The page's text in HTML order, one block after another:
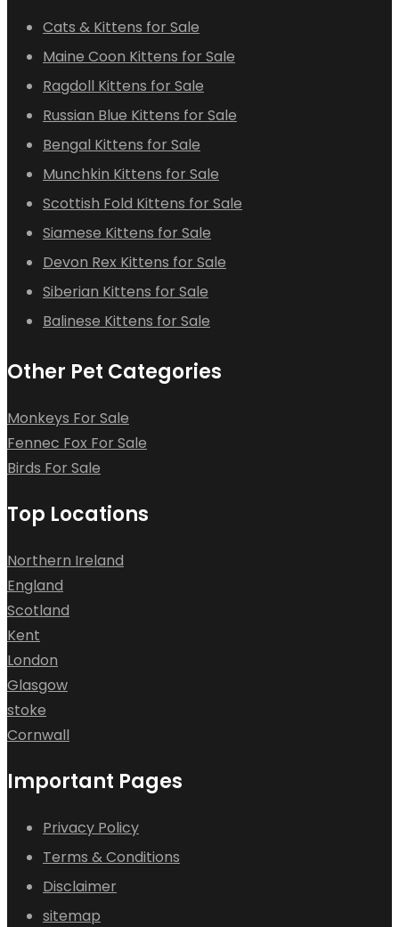
Cats & Kittens for Sale
Maine Coon Kittens for Sale
Ragdoll Kittens for Sale
Russian Blue Kittens for Sale
Bengal Kittens for Sale
Munchkin Kittens for Sale
Scottish Fold Kittens for Sale
Siamese Kittens for Sale
Devon Rex Kittens for Sale
Siberian Kittens for Sale
Balinese Kittens for Sale
Other Pet Categories
Monkeys For Sale
Fennec Fox For Sale
Birds For Sale
Top Locations
Northern Ireland
England
Scotland
Kent
London
Glasgow
stoke
Cornwall
Important Pages
Privacy Policy
Terms & Conditions
Disclaimer
sitemap